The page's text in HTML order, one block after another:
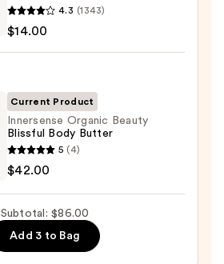
4.3 (1343)
$14.00
Current Product
Innersense Organic Beauty
Blissful Body Butter
5 (4)
$42.00
Subtotal: $86.00
Add 3 to Bag